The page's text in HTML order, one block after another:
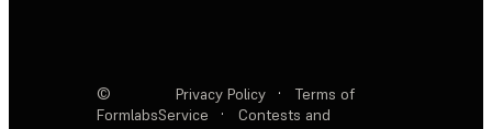
©
Formlabs
Privacy Policy ·
Terms of
Service
·
Contests and